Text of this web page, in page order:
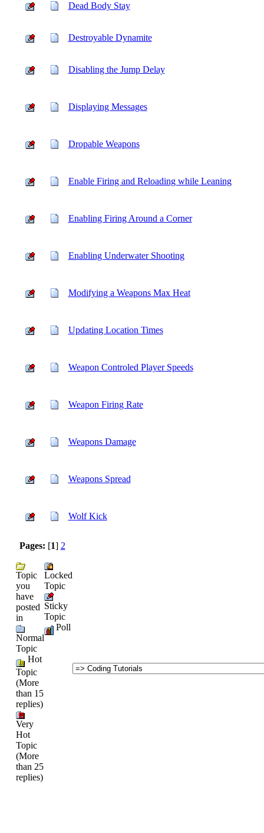
Dead Body Stay
Destroyable Dynamite
Disabling the Jump Delay
Displaying Messages
Dropable Weapons
Enable Firing and Reloading while Leaning
Enabling Firing Around a Corner
Enabling Underwater Shooting
Modifying a Weapons Max Heat
Updating Location Times
Weapon Controled Player Speeds
Weapon Firing Rate
Weapons Damage
Weapons Spread
Wolf Kick
Pages: [1] 2
Topic
you
have
posted
in
Normal
Topic
Hot
Topic
(More
than 15
replies)
Very
Hot
Topic
(More
than 25
replies)
Locked
Topic
Sticky
Topic
Poll